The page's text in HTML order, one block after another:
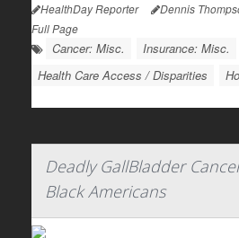
HealthDay Reporter Dennis
Full Page
Cancer: Misc.
Insurance: Misc.
Health Care Access / Disparities
Deadly GallBladder
Black Americans